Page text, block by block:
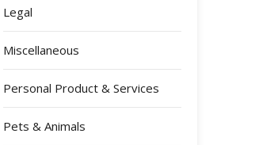
Legal
Miscellaneous
Personal Product & Services
Pets & Animals